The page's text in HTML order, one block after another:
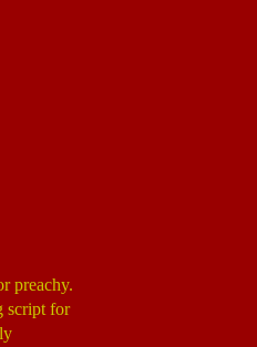
preachy.
script for